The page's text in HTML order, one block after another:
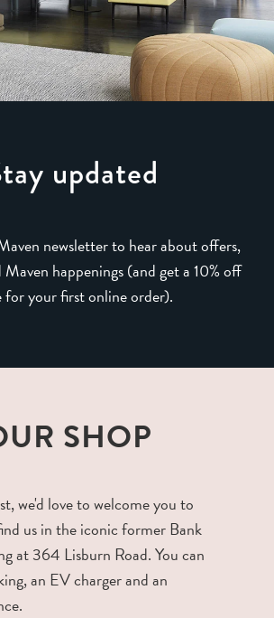
updated
newsletter to hear about offers,
Maven happenings (and get a 10% off
for your first online order).
SHOP
we'd love to welcome you to
us in the iconic former Bank
at 364 Lisburn Road. You can
an EV charger and an